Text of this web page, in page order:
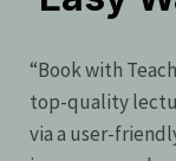
“Book with
top-quality
via a user-